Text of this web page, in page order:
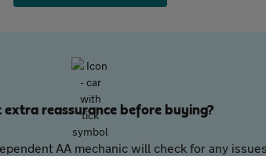
extra reassurance before buying?
AA mechanic will check for any